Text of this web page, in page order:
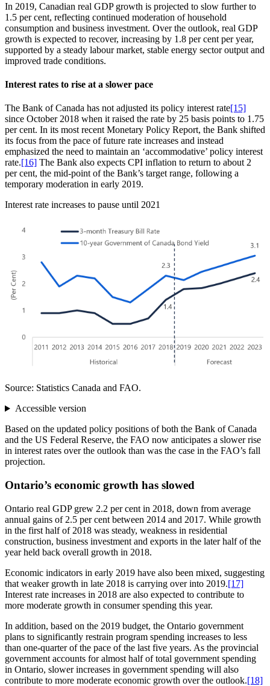
In 2019, Canadian real GDP growth is projected to slow further to
1.5 per cent, reflecting continued moderation of household
consumption and business investment. Over the outlook, real GDP
growth is expected to recover, increasing by 1.8 per cent per year,
supported by a steady labour market, stable energy sector output and
improved trade conditions.
Interest rates to rise at a slower pace
The Bank of Canada has not adjusted its policy interest rate[15]
since October 2018 when it raised the rate by 25 basis points to 1.75
per cent. In its most recent Monetary Policy Report, the Bank shifted
its focus from the pace of future rate increases and instead
emphasized the need to maintain an ‘accommodative’ policy interest
rate.[16] The Bank also expects CPI inflation to return to about 2
per cent, the mid-point of the Bank’s target range, following a
temporary moderation in early 2019.
Interest rate increases to pause until 2021
Source: Statistics Canada and FAO.
Accessible version
Based on the updated policy positions of both the Bank of Canada
and the US Federal Reserve, the FAO now anticipates a slower rise
in interest rates over the outlook than was the case in the FAO’s fall
projection.
Ontario’s economic growth has slowed
Ontario real GDP grew 2.2 per cent in 2018, down from average
annual gains of 2.5 per cent between 2014 and 2017. While growth
in the first half of 2018 was steady, weakness in residential
construction, business investment and exports in the later half of the
year held back overall growth in 2018.
Economic indicators in early 2019 have also been mixed, suggesting
that weaker growth in late 2018 is carrying over into 2019.[17]
Interest rate increases in 2018 are also expected to contribute to
more moderate growth in consumer spending this year.
In addition, based on the 2019 budget, the Ontario government
plans to significantly restrain program spending increases to less
than one-quarter of the pace of the last five years. As the provincial
government accounts for almost half of total government spending
in Ontario, slower increases in government spending will also
contribute to more moderate economic growth over the outlook.[18]